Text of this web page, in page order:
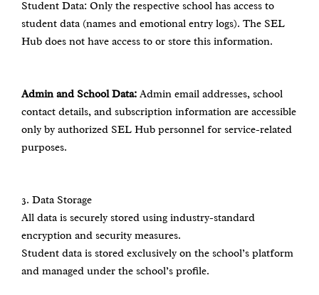
Student Data: Only the respective school has access to
student data (names and emotional entry logs). The SEL
Hub does not have access to or store this information.
Admin and School Data: Admin email addresses, school
contact details, and subscription information are accessible
only by authorized SEL Hub personnel for service-related
purposes.
3.⁠ ⁠Data Storage
All data is securely stored using industry-standard
encryption and security measures.
Student data is stored exclusively on the school’s platform
and managed under the school’s profile.